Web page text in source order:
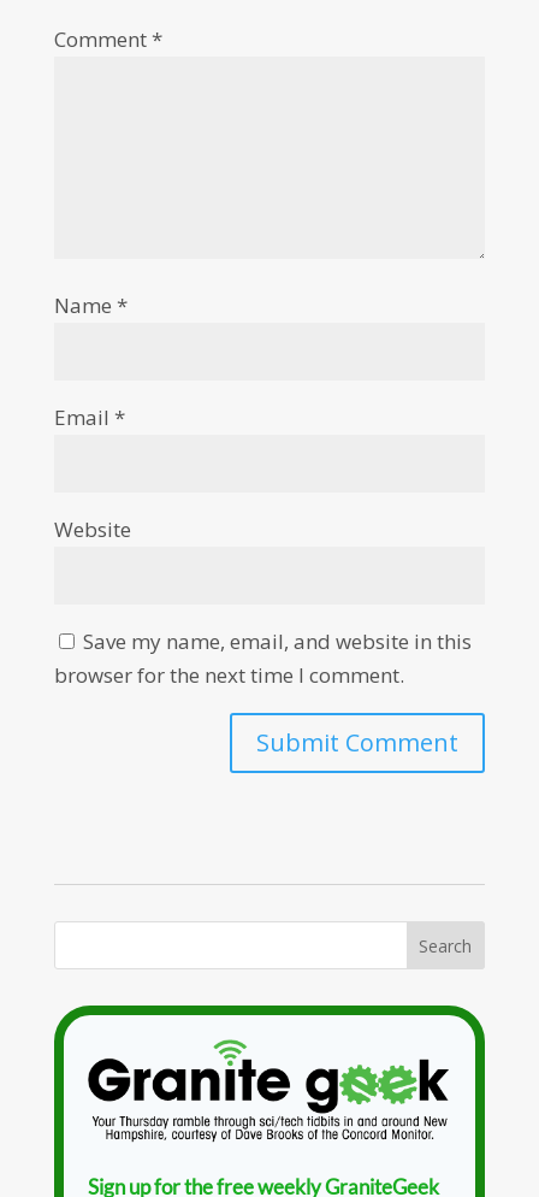
Comment*
Name *
Email *
Website
Save my name, email, and website in this
browser for the next time I comment.
Sign up for the free weekly GraniteGeek